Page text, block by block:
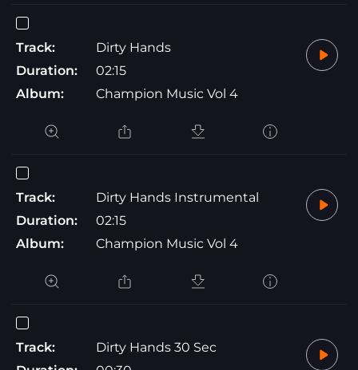
Track:
Dirty Hands
Duration:
02:15
Album:
Champion Music Vol 4
Track:
Dirty Hands Instrumental
Duration:
02:15
Album:
Champion Music Vol 4
Track:
Dirty Hands 30 Sec